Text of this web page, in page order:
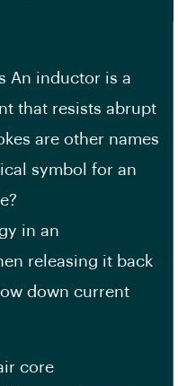
An inductor is a
that resists abrupt
are other names
symbol for an
in an
releasing it back
down current
core